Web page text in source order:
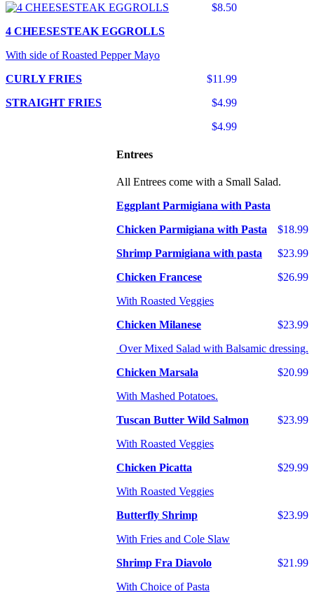
$8.50
4 CHEESESTEAK EGGROLLS
With side of Roasted Pepper Mayo
$11.99
CURLY FRIES
$4.99
STRAIGHT FRIES
$4.99
Entrees
All Entrees come with a Small Salad.
Eggplant Parmigiana with Pasta
$18.99
Chicken Parmigiana with Pasta
$23.99
Shrimp Parmigiana with pasta
$26.99
Chicken Francese
With Roasted Veggies
$23.99
Chicken Milanese
Over Mixed Salad with Balsamic dressing.
$20.99
Chicken Marsala
With Mashed Potatoes.
$23.99
Tuscan Butter Wild Salmon
With Roasted Veggies
$29.99
Chicken Picatta
With Roasted Veggies
$23.99
Butterfly Shrimp
With Fries and Cole Slaw
$21.99
Shrimp Fra Diavolo
With Choice of Pasta